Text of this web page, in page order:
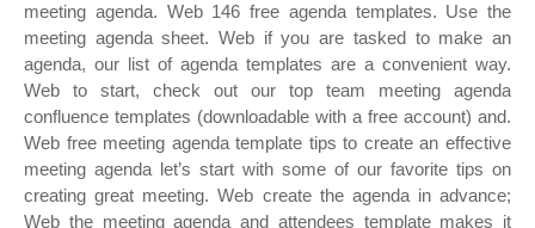
meeting agenda. Web 146 free agenda templates. Use the
meeting agenda sheet. Web if you are tasked to make an
agenda, our list of agenda templates are a convenient way.
Web to start, check out our top team meeting agenda
confluence templates (downloadable with a free account) and.
Web free meeting agenda template tips to create an effective
meeting agenda let’s start with some of our favorite tips on
creating great meeting. Web create the agenda in advance;
Web the meeting agenda and attendees template makes it